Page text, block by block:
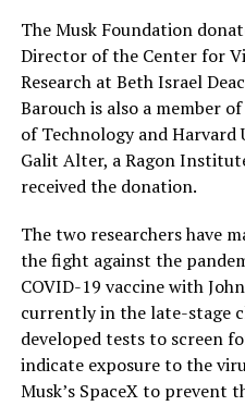
The Musk Foundation
Director of the Center for
Research at Beth Israel
Barouch is also a member
of Technology and
Galit Alter, a Ragon
received the donation.
The two researchers have
the fight against the
COVID-19 vaccine with
currently in the late-stage
developed tests to screen
indicate exposure to the
Musk’s SpaceX to prevent